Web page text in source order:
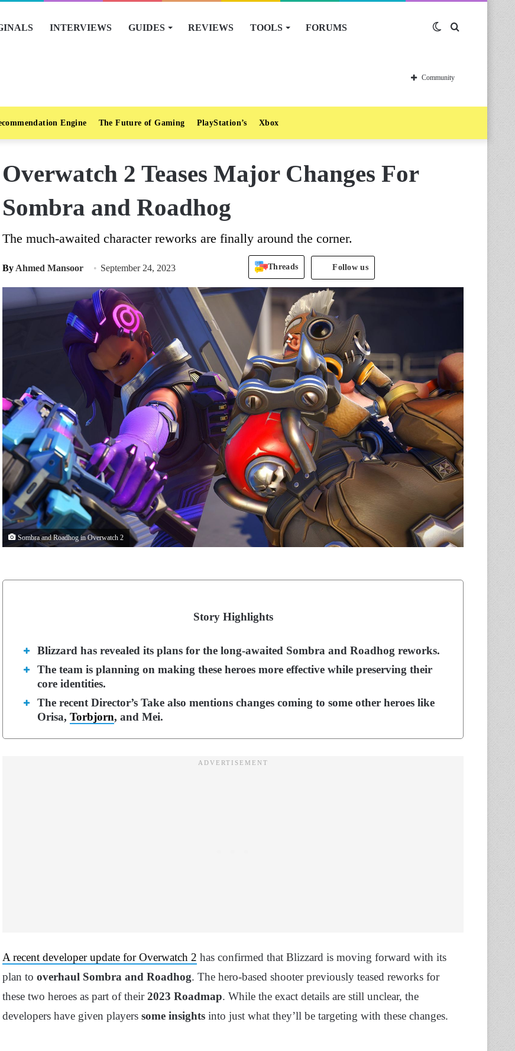
INTERVIEWS GUIDES REVIEWS TOOLS FORUMS Switch
skin
Community
Engine The Future of Gaming PlayStation’s Xbox
Overwatch 2 Teases Major Changes For
Sombra and Roadhog
The much-awaited character reworks are finally around the corner.
By Ahmed Mansoor September 24, 2023 Threads Follow us
Sombra and Roadhog in Overwatch 2
Story Highlights
Blizzard has revealed its plans for the long-awaited Sombra and Roadhog reworks.
The team is planning on making these heroes more effective while preserving their
core identities.
The recent Director’s Take also mentions changes coming to some other heroes like
Orisa, Torbjorn, and Mei.
A recent developer update for Overwatch 2 has confirmed that Blizzard is moving forward with its
plan to overhaul Sombra and Roadhog. The hero-based shooter previously teased reworks for
these two heroes as part of their2023 Roadmap. While the exact details are still unclear, the
developers have given players some insights into just what they’ll be targeting with these changes.